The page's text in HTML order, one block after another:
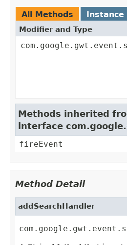
All Methods
Modifier and Type
Methods inherited
interface
fireEvent
Method Detail
addSearchHandler